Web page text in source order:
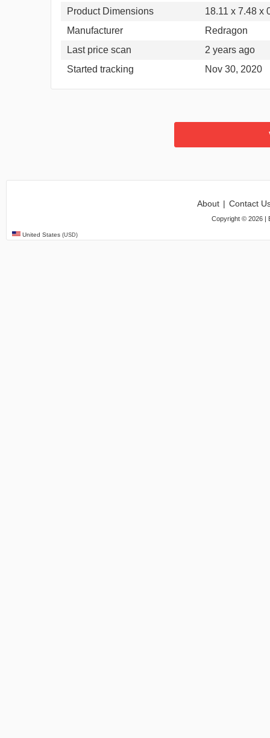
Product Dimensions
18.11 x 7.48 x
Manufacturer
Redragon
Last price scan
2 years ago
Started tracking
Nov 30, 2020
About | Contact
Copyright © 2026|
United States (USD)